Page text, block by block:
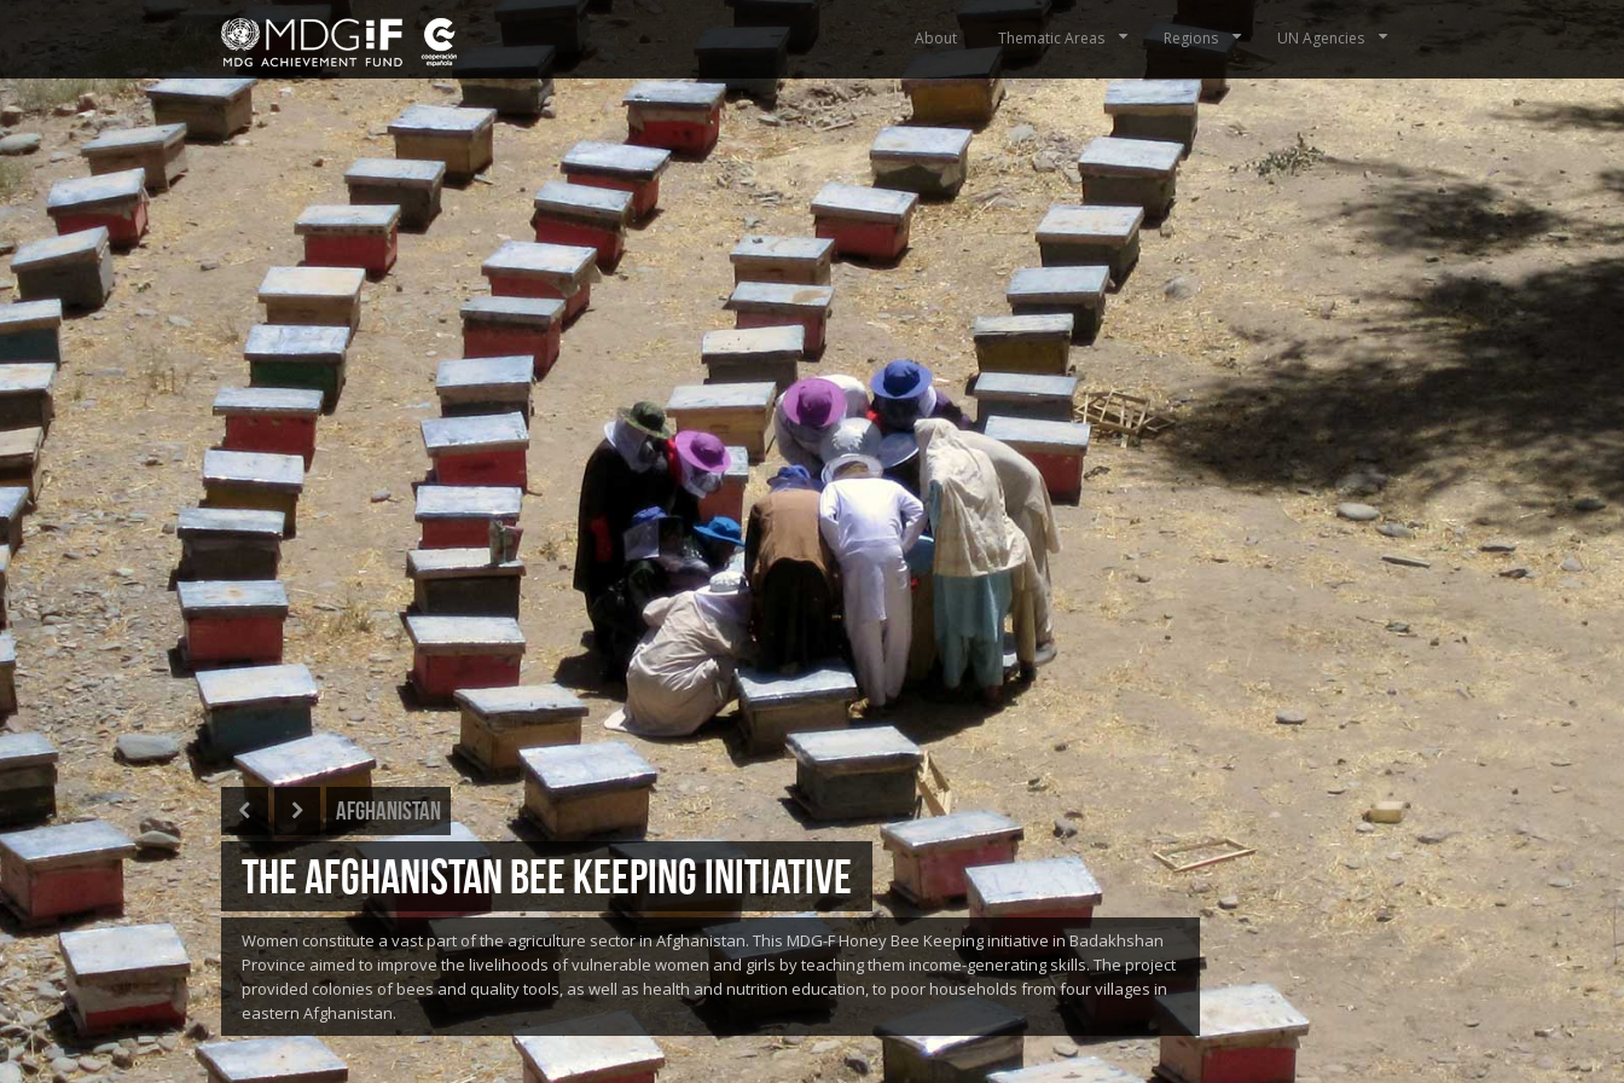
About Thematic Areas Regions UN Agencies
Afghanistan
THE AFGHANISTAN BEE KEEPING INITIATIVE
Women constitute a vast part of the agriculture sector in Afghanistan. This MDG-F Honey Bee Keeping initiative in Badakhshan
Province aimed to improve the livelihoods of vulnerable women and girls by teaching them income-generating skills. The project
provided colonies of bees and quality tools, as well as health and nutrition education, to poor households from four villages in
eastern Afghanistan.